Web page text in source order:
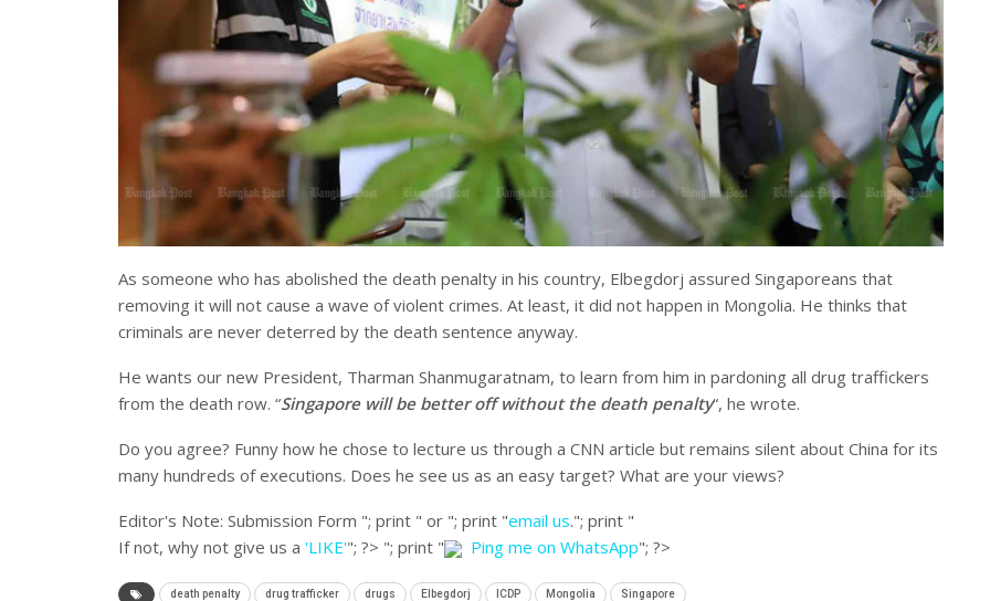
As someone who has abolished the death penalty in his country, Elbegdorj assured Singaporeans that
removing it will not cause a wave of violent crimes. At least, it did not happen in Mongolia. He thinks that
criminals are never deterred by the death sentence anyway.
He wants our new President, Tharman Shanmugaratnam, to learn from him in pardoning all drug traffickers
from the death row. “Singapore will be better off without the death penalty“, he wrote.
Do you agree? Funny how he chose to lecture us through a CNN article but remains silent about China for its
many hundreds of executions. Does he see us as an easy target? What are your views?
Editor's Note: Submission Form "; print " or "; print "email us."; print "
If not, why not give us a 'LIKE'"; ?> "; print " Ping me on WhatsApp"; ?>
death penalty drug trafficker drugs Elbegdorj ICDP Mongolia Singapore